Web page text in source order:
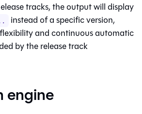
tracks, the output will display
instead of a specific version,
and continuous automatic
by the release track
engine